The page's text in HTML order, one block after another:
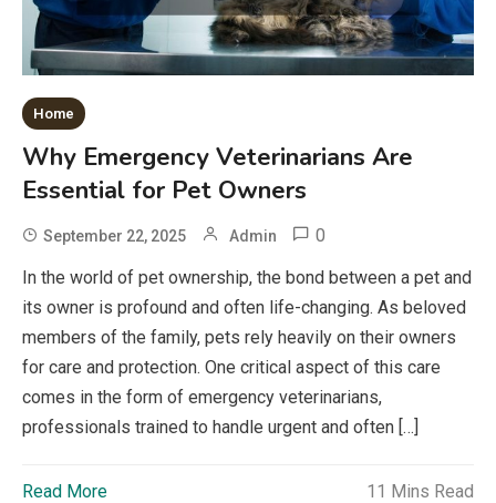
Home
Why Emergency Veterinarians Are
Essential for Pet Owners
September 22, 2025 Admin
0
In the world of pet ownership, the bond between a pet and
its owner is profound and often life-changing. As beloved
members of the family, pets rely heavily on their owners
for care and protection. One critical aspect of this care
comes in the form of emergency veterinarians,
professionals trained to handle urgent and often […]
Read More 11 Mins Read